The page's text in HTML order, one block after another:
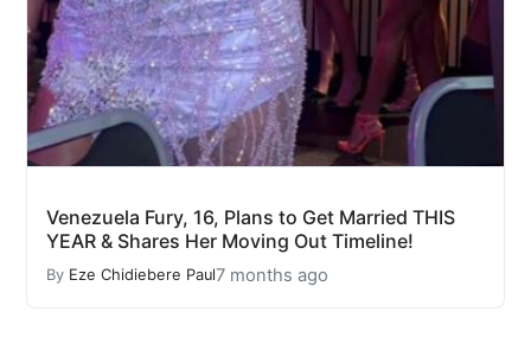
Venezuela Fury, 16, Plans to Get Married THIS
YEAR & Shares Her Moving Out Timeline!
By Eze Chidiebere Paul7 months ago